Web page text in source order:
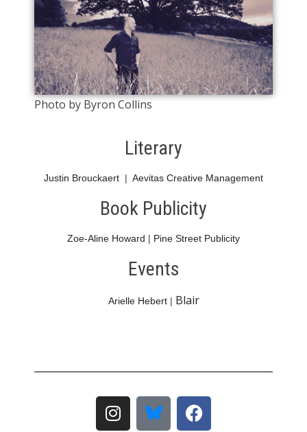
Photo by Byron Collins
Literary
Justin Brouckaert | Aevitas Creative Management
Book Publicity
Zoe-Aline Howard | Pine Street Publicity
Events
Arielle Hebert| Blair